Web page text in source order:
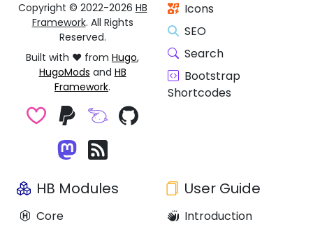
Copyright © 2022-2026 HB
Framework. All Rights
Reserved.
Built with ❤️ from Hugo,
HugoMods and HB
Framework.
Icons
SEO
Search
Bootstrap
Shortcodes
HB Modules
Core
User Guide
Introduction